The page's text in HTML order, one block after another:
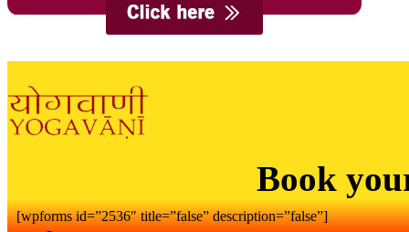
Book
[wpforms id=”2536″ title=”false” description=”false”]